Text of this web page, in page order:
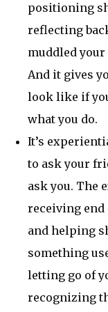
positioning
reflecting
muddled
And it gives
look like if
what you do.
It’s
to ask your
ask you. The
receiving end
and helping
something
letting go of
recognizing